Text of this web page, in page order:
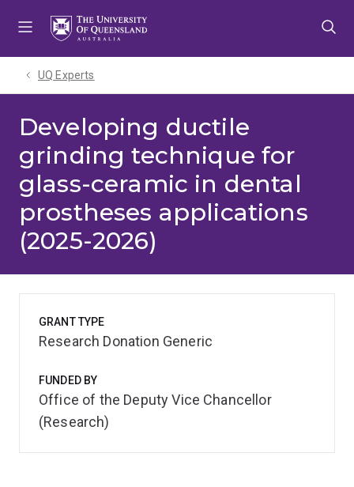
UQ Experts
Developing ductile
grinding technique for
glass-ceramic in dental
prostheses applications
(2025-2026)
GRANT TYPE
Research Donation Generic
FUNDED BY
Office of the Deputy Vice Chancellor
(Research)